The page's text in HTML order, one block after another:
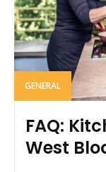
GENERAL
FAQ:
West